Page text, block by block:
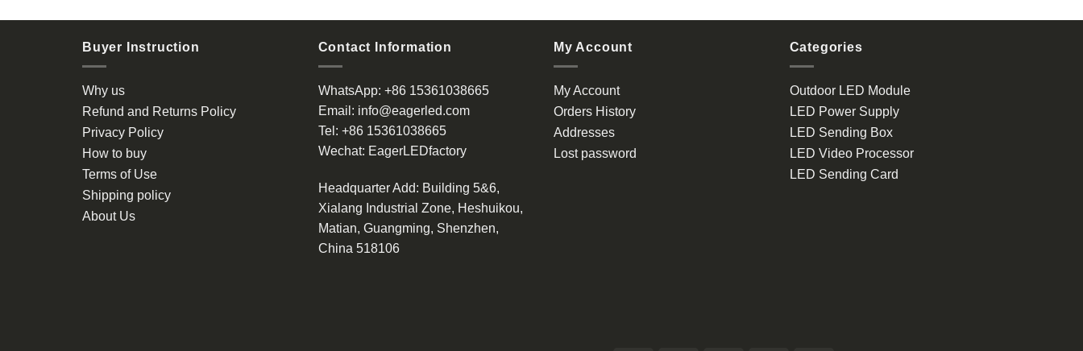
Buyer Instruction
Why us
Refund and Returns Policy
Privacy Policy
How to buy
Terms of Use
Shipping policy
About Us
Contact Information
WhatsApp: +86 15361038665
Email: info@eagerled.com
Tel: +86 15361038665
Wechat: EagerLEDfactory
Headquarter Add: Building 5&6,
Xialang Industrial Zone, Heshuikou,
Matian, Guangming, Shenzhen,
China 518106
My Account
My Account
Orders History
Addresses
Lost password
Categories
Outdoor LED Module
LED Power Supply
LED Sending Box
LED Video Processor
LED Sending Card